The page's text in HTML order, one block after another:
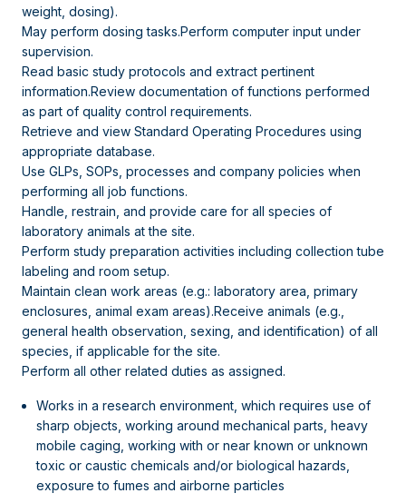
weight, dosing).
May perform dosing tasks.Perform computer input under
supervision.
Read basic study protocols and extract pertinent
information.Review documentation of functions performed
as part of quality control requirements.
Retrieve and view Standard Operating Procedures using
appropriate database.
Use GLPs, SOPs, processes and company policies when
performing all job functions.
Handle, restrain, and provide care for all species of
laboratory animals at the site.
Perform study preparation activities including collection tube
labeling and room setup.
Maintain clean work areas (e.g.: laboratory area, primary
enclosures, animal exam areas).Receive animals (e.g.,
general health observation, sexing, and identification) of all
species, if applicable for the site.
Perform all other related duties as assigned.
Works in a research environment, which requires use of
sharp objects, working around mechanical parts, heavy
mobile caging, working with or near known or unknown
toxic or caustic chemicals and/or biological hazards,
exposure to fumes and airborne particles